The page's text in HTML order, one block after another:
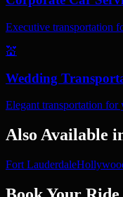
Executive transportation
💒
Wedding
Elegant transportation for
Also Available
Fort Lauderdale